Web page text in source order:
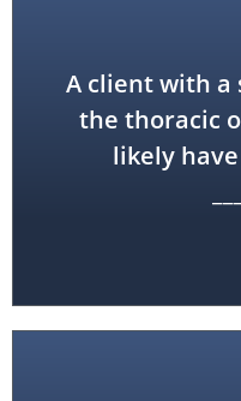
A client with
the thoracic
likely